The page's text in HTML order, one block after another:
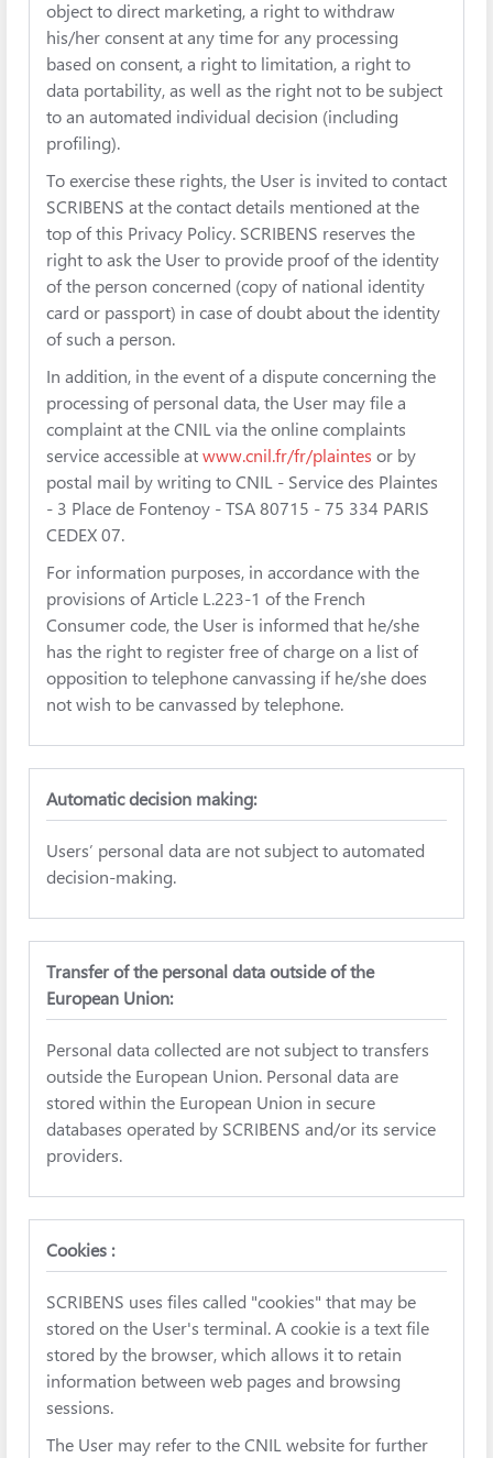
object to direct marketing, a right to withdraw
his/her consent at any time for any processing
based on consent, a right to limitation, a right to
data portability, as well as the right not to be subject
to an automated individual decision (including
profiling).
To exercise these rights, the User is invited to contact
SCRIBENS at the contact details mentioned at the
top of this Privacy Policy. SCRIBENS reserves the
right to ask the User to provide proof of the identity
of the person concerned (copy of national identity
card or passport) in case of doubt about the identity
of such a person.
In addition, in the event of a dispute concerning the
processing of personal data, the User may file a
complaint at the CNIL via the online complaints
service accessible atwww.cnil.fr/fr/plaintes or by
postal mail by writing to CNIL - Service des Plaintes
- 3 Place de Fontenoy - TSA 80715 - 75 334 PARIS
CEDEX 07.
For information purposes, in accordance with the
provisions of Article L.223-1 of the French
Consumer code, the User is informed that he/she
has the right to register free of charge on a list of
opposition to telephone canvassing if he/she does
not wish to be canvassed by telephone.
Automatic decision making:
Users’ personal data are not subject to automated
decision-making.
Transfer of the personal data outside of the
European Union:
Personal data collected are not subject to transfers
outside the European Union. Personal data are
stored within the European Union in secure
databases operated by SCRIBENS and/or its service
providers.
Cookies :
SCRIBENS uses files called "cookies" that may be
stored on the User's terminal. A cookie is a text file
stored by the browser, which allows it to retain
information between web pages and browsing
sessions.
The User may refer to the CNIL website for further